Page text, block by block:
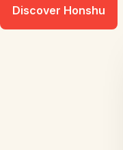
Discover Honshu